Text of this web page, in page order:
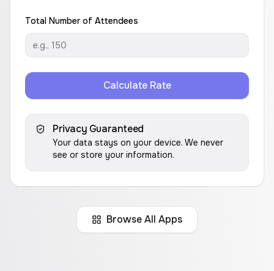
Total Number of Attendees
Calculate Rate
Privacy Guaranteed
Your data stays on your device. We never
see or store your information.
Browse All Apps